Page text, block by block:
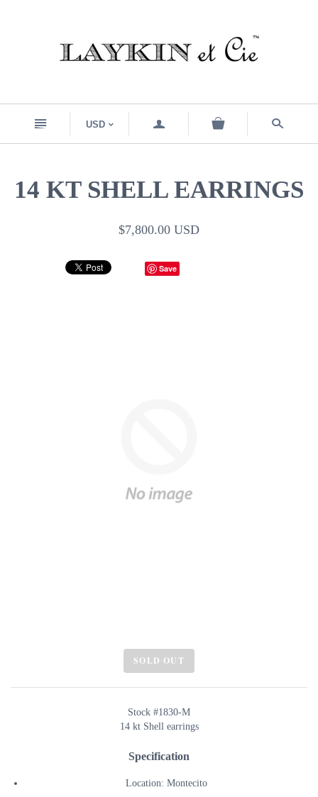
n USD < a s
14 KT SHELL EARRINGS
$7,800.00 USD
Save
SOLD OUT
Stock #1830-M
14 kt Shell earrings
Specification
Location: Montecito